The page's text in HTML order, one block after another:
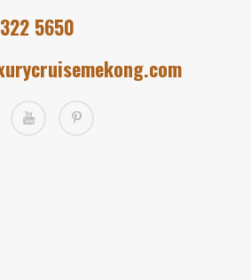
5650